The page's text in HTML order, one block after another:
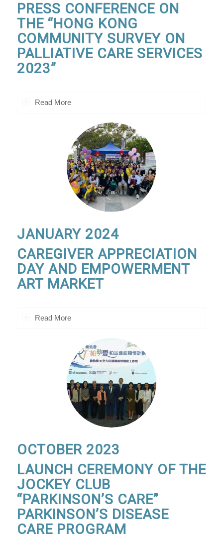
PRESS CONFERENCE ON
THE “HONG KONG
COMMUNITY SURVEY ON
PALLIATIVE CARE SERVICES
2023”
Read More
JANUARY 2024
CAREGIVER APPRECIATION
DAY AND EMPOWERMENT
ART MARKET
Read More
OCTOBER 2023
LAUNCH CEREMONY OF THE
JOCKEY CLUB
“PARKINSON’S CARE”
PARKINSON’S DISEASE
CARE PROGRAM